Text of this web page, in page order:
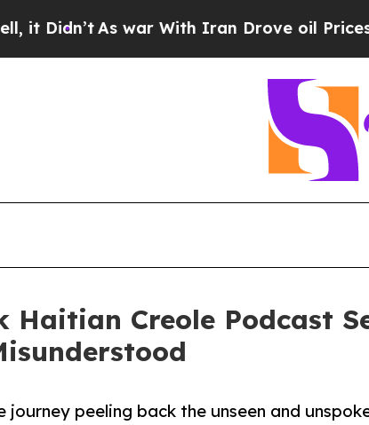
As war With Iran Drove oil Prices
Haitian Creole Podcast
journey peeling back the unseen and